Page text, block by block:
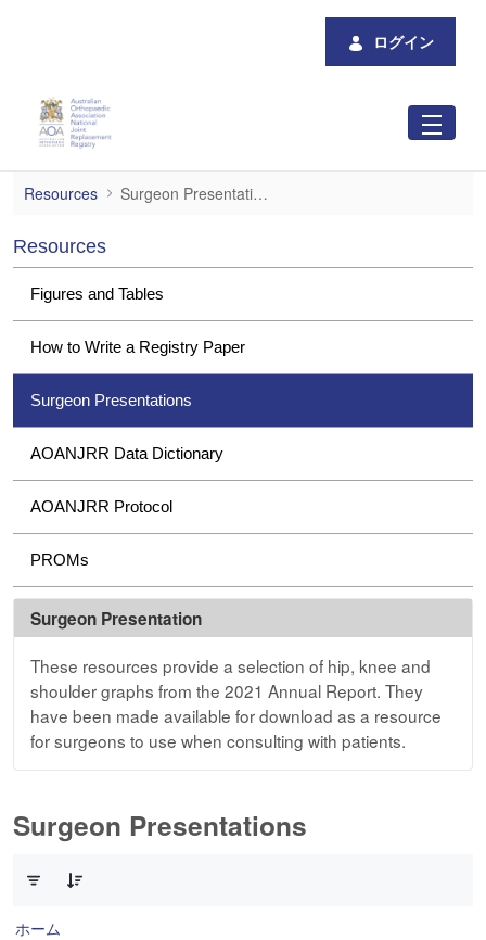
ログイン
Surgeon Presentations
Resources Surgeon Presentations
Resources
Figures and Tables
How to Write a Registry Paper
Surgeon Presentations
AOANJRR Data Dictionary
AOANJRR Protocol
PROMs
Surgeon Presentation
These resources provide a selection of hip, knee and
shoulder graphs from the 2021 Annual Report. They
have been made available for download as a resource
for surgeons to use when consulting with patients.
Surgeon Presentations
ホーム